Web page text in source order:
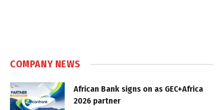
COMPANY NEWS
African Bank signs on as GEC+Africa
2026 partner